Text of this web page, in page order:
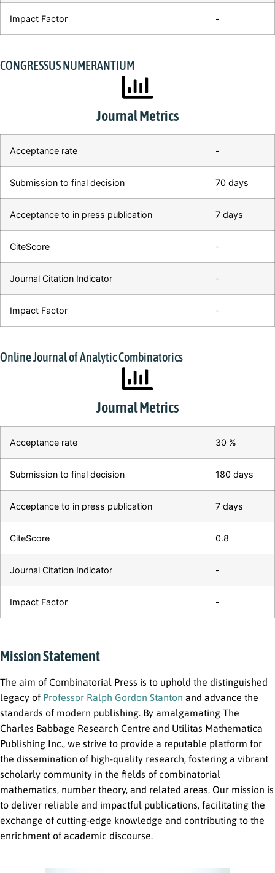
Impact Factor -
CONGRESSUS NUMERANTIUM
Journal Metrics
Acceptance rate -
Submission to final decision 70 days
Acceptance to in press publication 7 days
CiteScore -
Journal Citation Indicator -
Impact Factor -
Online Journal of Analytic Combinatorics
Journal Metrics
Acceptance rate 30 %
Submission to final decision 180 days
Acceptance to in press publication 7 days
CiteScore 0.8
Journal Citation Indicator -
Impact Factor -
Mission Statement
The aim of Combinatorial Press is to uphold the distinguished
legacy of Professor Ralph Gordon Stanton and advance the
standards of modern publishing. By amalgamating The
Charles Babbage Research Centre and Utilitas Mathematica
Publishing Inc., we strive to provide a reputable platform for
the dissemination of high-quality research, fostering a vibrant
scholarly community in the fields of combinatorial
mathematics, number theory, and related areas. Our mission is
to deliver reliable and impactful publications, facilitating the
exchange of cutting-edge knowledge and contributing to the
enrichment of academic discourse.